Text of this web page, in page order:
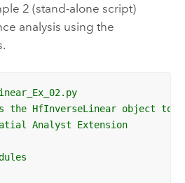
2 (stand-alone script)
analysis using the
the HfInverseLinear object to
Analyst Extension